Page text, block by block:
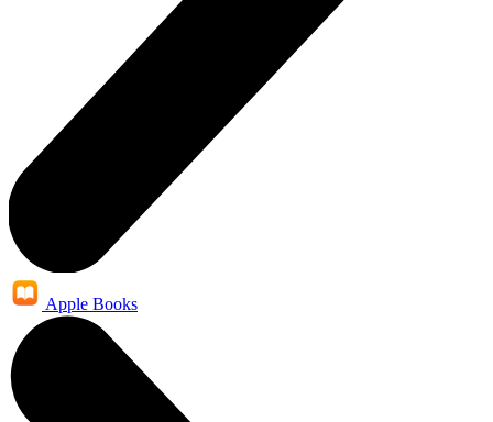
Apple Books